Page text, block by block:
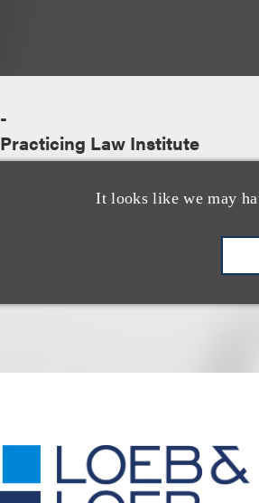
It looks like we may
-
Practicing Law Institute